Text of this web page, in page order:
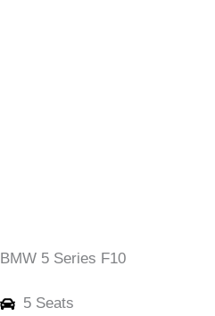
BMW 5 Series F10
5 Seats